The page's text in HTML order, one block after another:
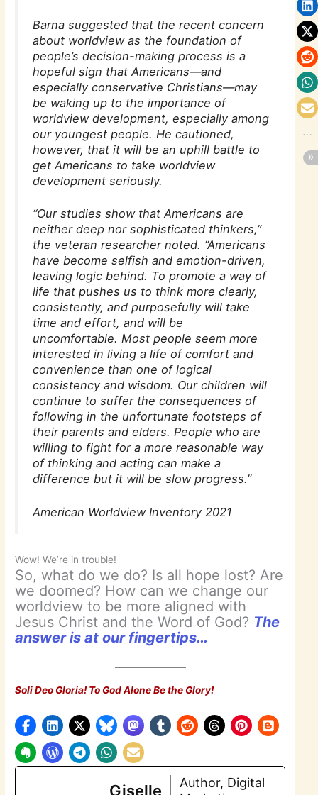
Barna suggested that the recent concern
about worldview as the foundation of
people’s decision-making process is a
hopeful sign that Americans—and
especially conservative Christians—may
be waking up to the importance of
worldview development, especially among
our youngest people. He cautioned,
however, that it will be an uphill battle to
get Americans to take worldview
development seriously.
“Our studies show that Americans are
neither deep nor sophisticated thinkers,”
the veteran researcher noted. “Americans
have become selfish and emotion-driven,
leaving logic behind. To promote a way of
life that pushes us to think more clearly,
consistently, and purposefully will take
time and effort, and will be
uncomfortable. Most people seem more
interested in living a life of comfort and
convenience than one of logical
consistency and wisdom. Our children will
continue to suffer the consequences of
following in the unfortunate footsteps of
their parents and elders. People who are
willing to fight for a more reasonable way
of thinking and acting can make a
difference but it will be slow progress.”
American Worldview Inventory 2021
Wow! We’re in trouble!
So, what do we do? Is all hope lost? Are
we doomed? How can we change our
worldview to be more aligned with
Jesus Christ and the Word of God? The
answer is at our fingertips…
Soli Deo Gloria! To God Alone Be the Glory!
Giselle
Author, Digital